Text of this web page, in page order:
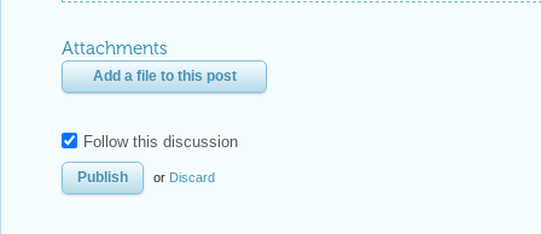
Attachments
Add a file to this post
Follow this discussion
or Discard